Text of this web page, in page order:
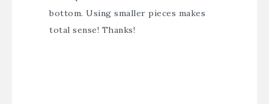
bottom. Using smaller pieces makes
total sense! Thanks!